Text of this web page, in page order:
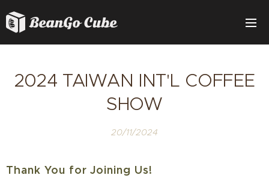
2024 TAIWAN INT'L COFFEE
SHOW
20/11/2024
Thank You for Joining Us!